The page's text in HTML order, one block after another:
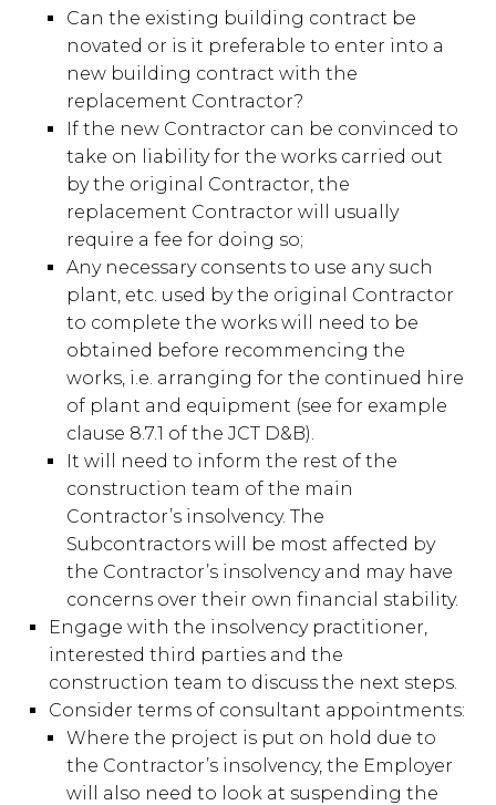
Can the existing building contract be
novated or is it preferable to enter into a
new building contract with the
replacement Contractor?
If the new Contractor can be convinced to
take on liability for the works carried out
by the original Contractor, the
replacement Contractor will usually
require a fee for doing so;
Any necessary consents to use any such
plant, etc. used by the original Contractor
to complete the works will need to be
obtained before recommencing the
works, i.e. arranging for the continued hire
of plant and equipment (see for example
clause 8.7.1 of the JCT D&B).
It will need to inform the rest of the
construction team of the main
Contractor’s insolvency. The
Subcontractors will be most affected by
the Contractor’s insolvency and may have
concerns over their own financial stability.
Engage with the insolvency practitioner,
interested third parties and the
construction team to discuss the next steps.
Consider terms of consultant appointments:
Where the project is put on hold due to
the Contractor’s insolvency, the Employer
will also need to look at suspending the